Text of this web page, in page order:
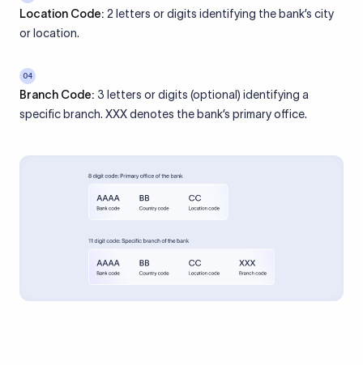
Location Code: 2 letters or digits identifying the bank’s city
or location.
04
Branch Code: 3 letters or digits (optional) identifying a
specific branch. XXX denotes the bank’s primary office.